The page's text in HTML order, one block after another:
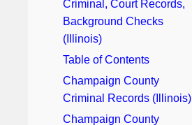
Criminal, Court Records,
Background Checks
(Illinois)
Table of Contents
Champaign County
Criminal Records (Illinois)
Champaign County